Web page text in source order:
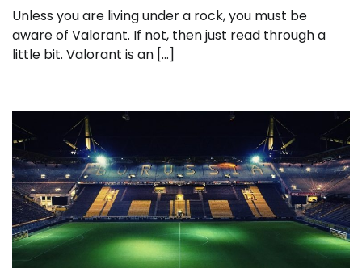
Unless you are living under a rock, you must be
aware of Valorant. If not, then just read through a
little bit. Valorant is an […]